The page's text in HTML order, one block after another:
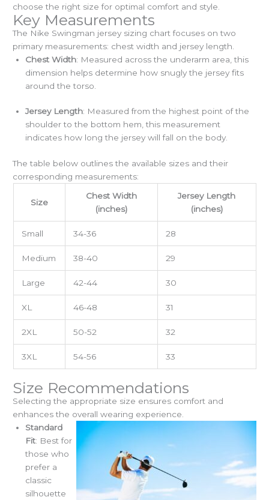
choose the right size for optimal comfort and style.
Key Measurements
The Nike Swingman jersey sizing chart focuses on two
primary measurements: chest width and jersey length.
Chest Width: Measured across the underarm area, this
dimension helps determine how snugly the jersey fits
around the torso.
Jersey Length: Measured from the highest point of the
shoulder to the bottom hem, this measurement
indicates how long the jersey will fall on the body.
The table below outlines the available sizes and their
corresponding measurements:
Size
Chest Width
(inches)
Jersey Length
(inches)
Small 34-36 28
Medium 38-40 29
Large 42-44 30
XL 46-48 31
2XL 50-52 32
3XL 54-56 33
Size Recommendations
Selecting the appropriate size ensures comfort and
enhances the overall wearing experience.
Standard
Fit: Best for
those who
prefer a
classic
silhouette